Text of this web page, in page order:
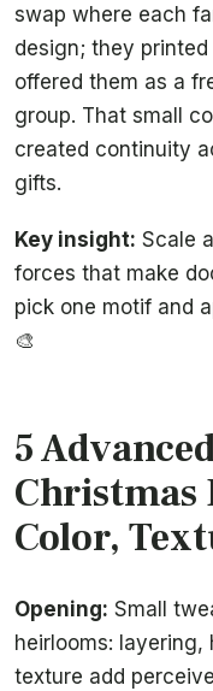
swap where each
design; they
offered them as a
group. That small
created continuity
gifts.
Key insight: Scale
forces that make
pick one motif and
🎨
5
Christmas
Color,
Opening: Small
heirlooms:
texture add